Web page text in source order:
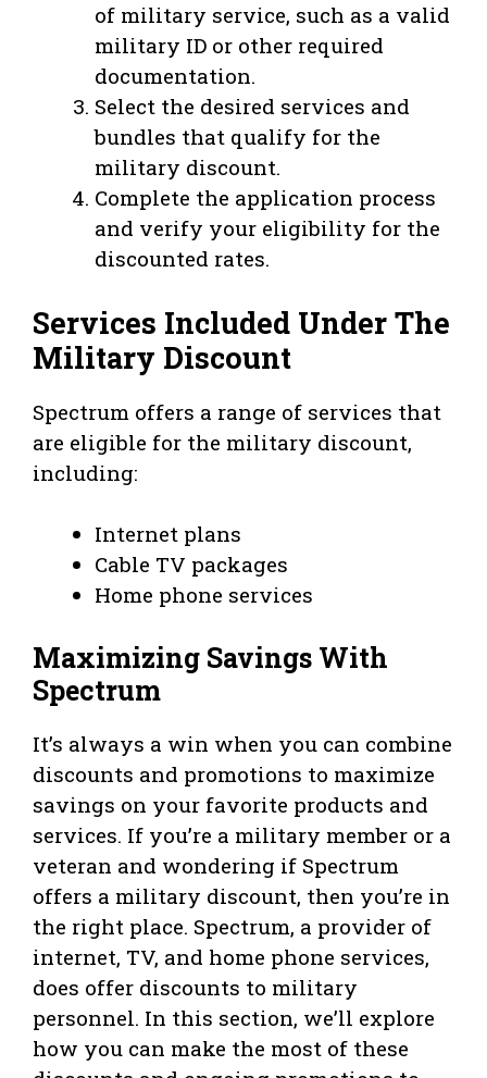
of military service, such as a valid
military ID or other required
documentation.
Select the desired services and
bundles that qualify for the
military discount.
Complete the application process
and verify your eligibility for the
discounted rates.
Services Included Under The
Military Discount
Spectrum offers a range of services that
are eligible for the military discount,
including:
Internet plans
Cable TV packages
Home phone services
Maximizing Savings With
Spectrum
It’s always a win when you can combine
discounts and promotions to maximize
savings on your favorite products and
services. If you’re a military member or a
veteran and wondering if Spectrum
offers a military discount, then you’re in
the right place. Spectrum, a provider of
internet, TV, and home phone services,
does offer discounts to military
personnel. In this section, we’ll explore
how you can make the most of these